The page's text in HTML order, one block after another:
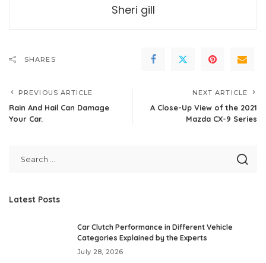
Sheri gill
SHARES
PREVIOUS ARTICLE
Rain And Hail Can Damage
Your Car.
NEXT ARTICLE
A Close-Up View of the 2021
Mazda CX-9 Series
Latest Posts
Car Clutch Performance in Different Vehicle
Categories Explained by the Experts
July 28, 2026